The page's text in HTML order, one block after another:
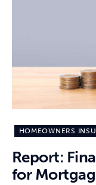
HOMEOWNERS
Report:
for